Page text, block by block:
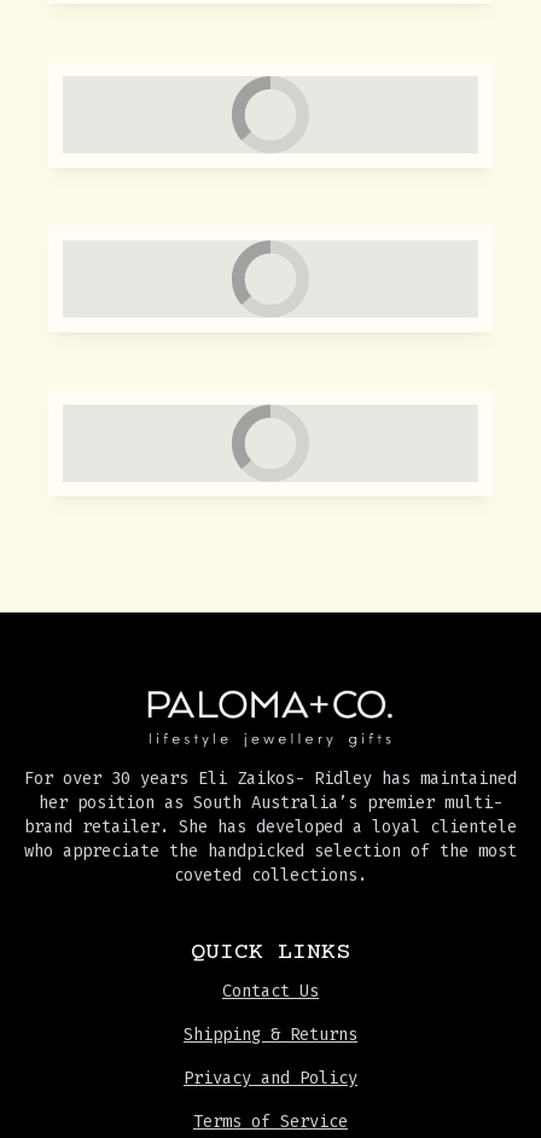
For over 30 years Eli Zaikos- Ridley has maintained
her position as South Australia’s premier multi-
brand retailer. She has developed a loyal clientele
who appreciate the handpicked selection of the most
coveted collections.
QUICK LINKS
Contact Us
Shipping & Returns
Privacy and Policy
Terms of Service